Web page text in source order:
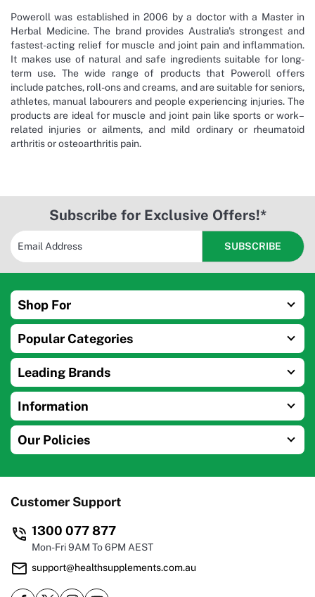
Poweroll was established in 2006 by a doctor with a Master in
Herbal Medicine. The brand provides Australia's strongest and
fastest-acting relief for muscle and joint pain and inflammation.
It makes use of natural and safe ingredients suitable for long-
term use. The wide range of products that Poweroll offers
include patches, roll-ons and creams, and are suitable for seniors,
athletes, manual labourers and people experiencing injuries. The
products are ideal for muscle and joint pain like sports or work–
related injuries or ailments, and mild ordinary or rheumatoid
arthritis or osteoarthritis pain.
Subscribe for Exclusive Offers!*
Shop For
Popular Categories
Leading Brands
Information
Our Policies
Customer Support
1300 077 877
Mon-Fri 9AM To 6PM AEST
support@healthsupplements.com.au